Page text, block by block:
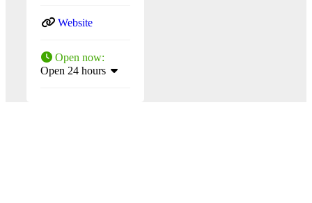
Website
Open now:
Open 24 hours